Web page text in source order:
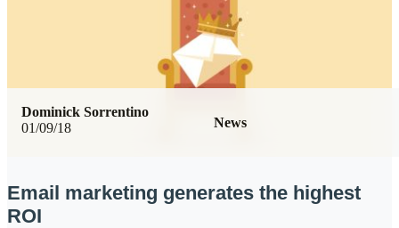
01/09/18 News
Dominick Sorrentino
Email marketing generates the highest
ROI